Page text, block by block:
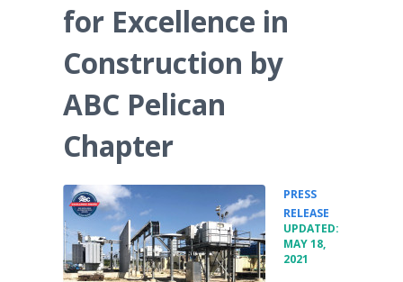
for Excellence in
Construction by
ABC Pelican
Chapter
PRESS
RELEASE
UPDATED:
MAY 18,
2021